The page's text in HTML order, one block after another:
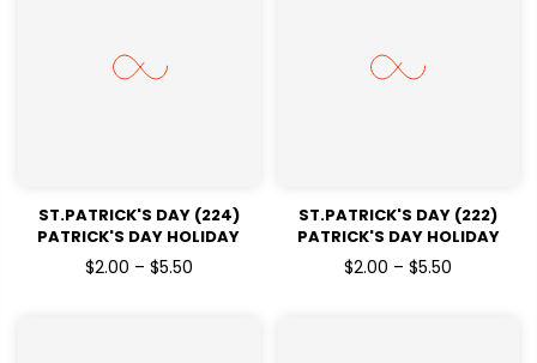
ST.PATRICK'S DAY (224)
PATRICK'S DAY HOLIDAY
READY TO PRESS DTF
TRANSFERS
$2.00 – $5.50
ST.PATRICK'S DAY (222)
PATRICK'S DAY HOLIDAY
READY TO PRESS DTF
TRANSFERS
$2.00 – $5.50